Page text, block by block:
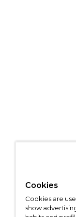
Cookies
Cookies are
show